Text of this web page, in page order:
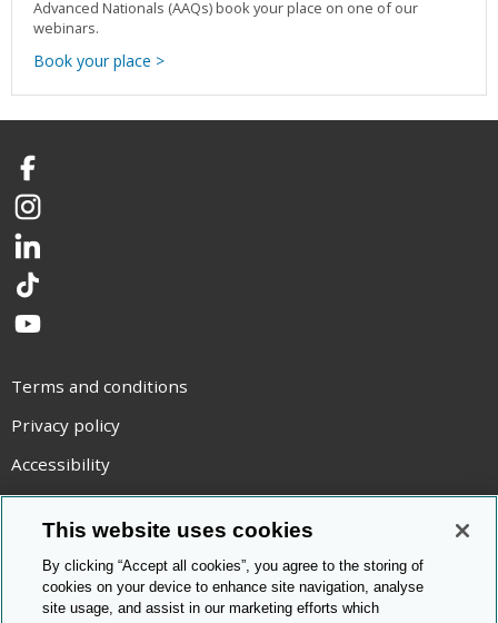
Advanced Nationals (AAQs) book your place on one of our
webinars.
Book your place >
Facebook
Instagram
LinkedIn
TikTok
YouTube
Terms and conditions
Privacy policy
Accessibility
Statement on modern slavery
Use of cookies
Copyright statement
© Cambridge OCR 2026
This website uses cookies
By clicking “Accept all cookies”, you agree to the storing of
cookies on your device to enhance site navigation, analyse
site usage, and assist in our marketing efforts which